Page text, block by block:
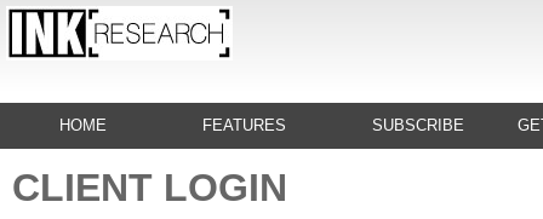
HOME FEATURES SUBSCRIBE
CLIENT LOGIN